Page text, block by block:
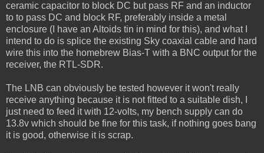
ceramic capacitor to block DC but pass RF and an inductor
to to pass DC and block RF, preferably inside a metal
enclosure (I have an Altoids tin in mind for this), and what I
intend to do is splice the existing Sky coaxial cable and hard
wire this into the homebrew Bias-T with a BNC output for the
receiver, the RTL-SDR.
The LNB can obviously be tested however it won't really
receive anything because it is not fitted to a suitable dish, I
just need to feed it with 12-volts, my bench supply can do
13.8v which should be fine for this task, if nothing goes bang
it is good, otherwise it is scrap.